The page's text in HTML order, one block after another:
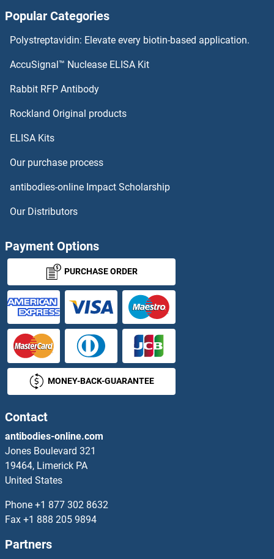
Popular Categories
Polystreptavidin: Elevate every biotin-based application.
AccuSignal™ Nuclease ELISA Kit
Rabbit RFP Antibody
Rockland Original products
ELISA Kits
Our purchase process
antibodies-online Impact Scholarship
Our Distributors
Payment Options
PURCHASE ORDER
MONEY-BACK-GUARANTEE
Contact
antibodies-online.com
Jones Boulevard 321
19464, Limerick PA
United States
Phone +1 877 302 8632
Fax +1 888 205 9894
Partners